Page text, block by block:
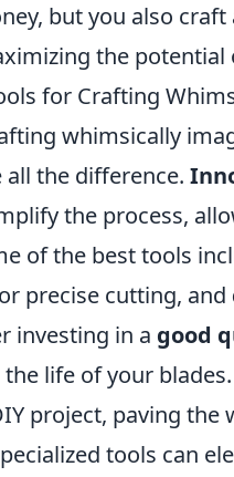
but you also
the potential
for Crafting
whimsically
the difference.
the process,
of the best tools
precise cutting, and
investing in a good
life of your
project, paving the
tools can